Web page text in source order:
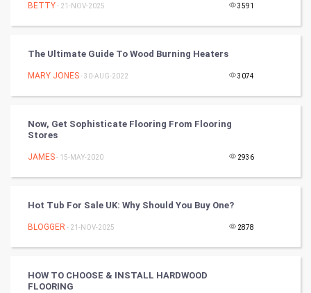
CyberSecurtiy
DataScience
FootBall
Cricket
Cycling
BETTY- 21-NOV-2025 3591
The Ultimate Guide To Wood Burning Heaters
MARY JONES- 30-AUG-2022 3074
Now, Get Sophisticate Flooring From Flooring
Stores
JAMES- 15-MAY-2020 2936
Hot Tub For Sale UK: Why Should You Buy One?
BLOGGER - 21-NOV-2025 2878
HOW TO CHOOSE & INSTALL HARDWOOD
FLOORING